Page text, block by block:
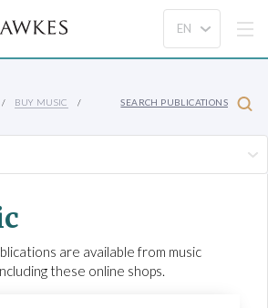
BUY MUSIC SEARCH PUBLICATIONS
are available from music
these online shops.